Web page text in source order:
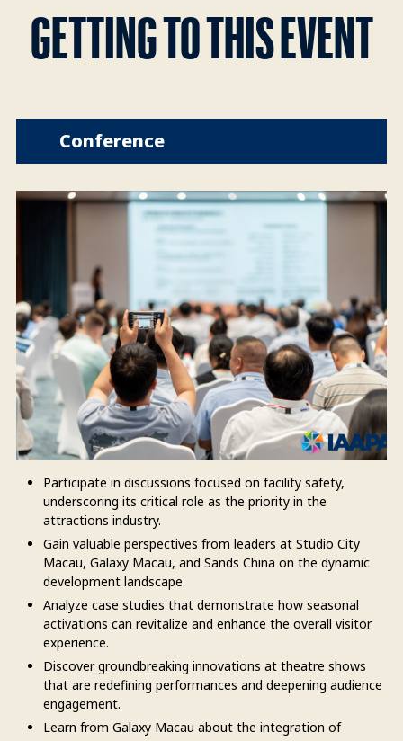
GETTING TO THIS EVENT
Conference
Participate in discussions focused on facility safety,
underscoring its critical role as the priority in the
attractions industry.
Gain valuable perspectives from leaders at Studio City
Macau, Galaxy Macau, and Sands China on the dynamic
development landscape.
Analyze case studies that demonstrate how seasonal
activations can revitalize and enhance the overall visitor
experience.
Discover groundbreaking innovations at theatre shows
that are redefining performances and deepening audience
engagement.
Learn from Galaxy Macau about the integration of